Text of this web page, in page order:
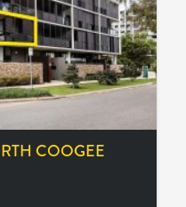
COOGEE